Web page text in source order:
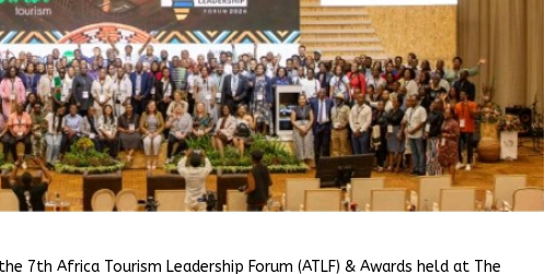
7th Africa Tourism Leadership Forum (ATLF) & Awards held at The